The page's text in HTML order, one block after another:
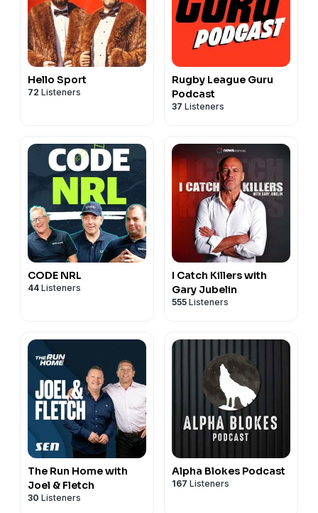
Queensland pride
45:50 – Mel Meninga’s lessons about representing
Queensland
47:28 – Magic Round preview: “schoolies for adults”
48:27 – The games Billy can’t wait to watch at Magic
Round
for privacy information.
Hello Sport
72 Listeners
Rugby League Guru
Podcast
37 Listeners
CODE NRL
44 Listeners
I Catch Killers with
Gary Jubelin
555 Listeners
The Run Home with
Joel & Fletch
30 Listeners
Alpha Blokes Podcast
167 Listeners